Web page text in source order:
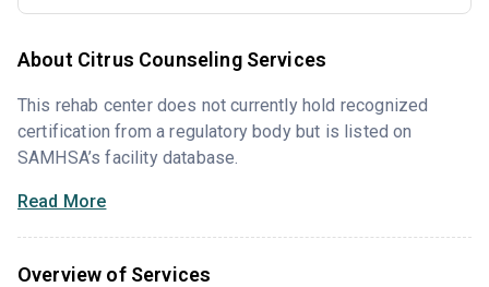
About Citrus Counseling Services
This rehab center does not currently hold recognized
certification from a regulatory body but is listed on
SAMHSA’s facility database.
Read More
Overview of Services